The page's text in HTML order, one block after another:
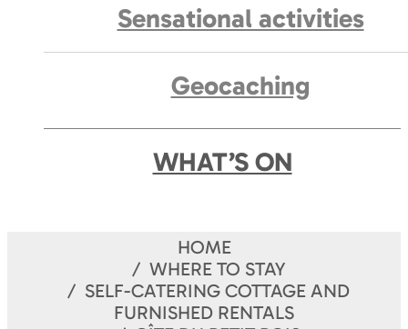
Sensational activities
Geocaching
WHAT’S ON
HOME
WHERE TO STAY
SELF-CATERING COTTAGE AND
FURNISHED RENTALS